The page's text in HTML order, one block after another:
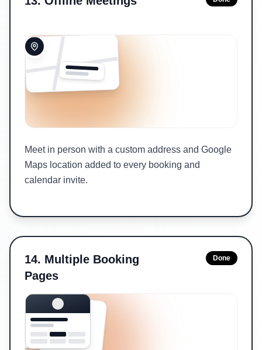
Meet in person with a custom address and Google
Maps location added to every booking and
calendar invite.
14. Multiple Booking
Pages
Done